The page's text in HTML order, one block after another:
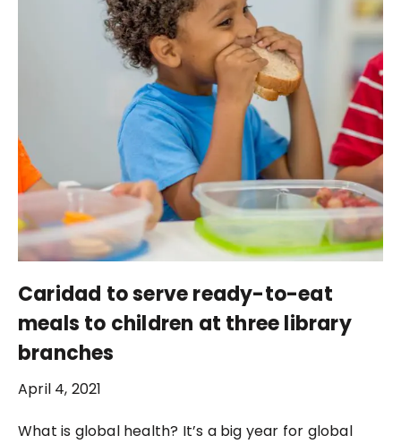
Caridad to serve ready-to-eat
meals to children at three library
branches
April 4, 2021
What is global health? It’s a big year for global